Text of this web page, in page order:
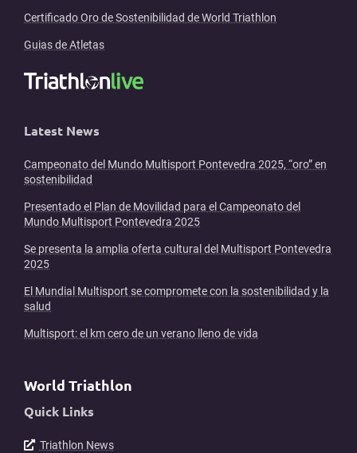
Certificado Oro de Sostenibilidad de World Triathlon
Guias de Atletas
Latest News
Campeonato del Mundo Multisport Pontevedra 2025, “oro” en
sostenibilidad
Presentado el Plan de Movilidad para el Campeonato del
Mundo Multisport Pontevedra 2025
Se presenta la amplia oferta cultural del Multisport Pontevedra
2025
El Mundial Multisport se compromete con la sostenibilidad y la
salud
Multisport: el km cero de un verano lleno de vida
World Triathlon
Quick Links
Triathlon News